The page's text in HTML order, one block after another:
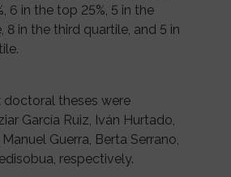
6 in the top 25%, 5 in the
8 in the third quartile, and 5 in
doctoral theses were
García Ruiz, Iván Hurtado,
Guerra, Berta Serrano,
respectively.